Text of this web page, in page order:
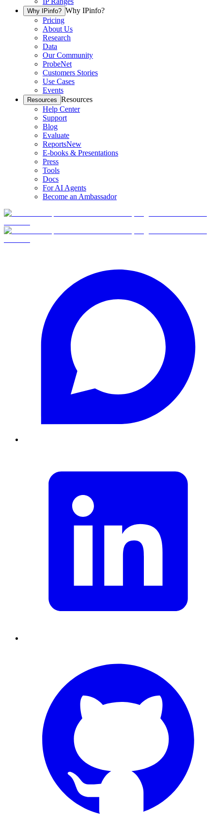
Why IPinfo? Why IPinfo?
Pricing
About Us
Research
Data
Our Community
ProbeNet
Customers Stories
Use Cases
Events
Resources Resources
Help Center
Support
Blog
Evaluate
ReportsNew
E-books & Presentations
Press
Tools
Docs
For AI Agents
Become an Ambassador